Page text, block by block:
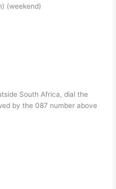
(weekend)
South Africa, dial the
by the 087 number above